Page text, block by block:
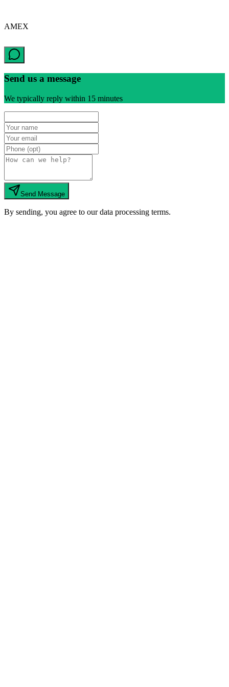
AMEX
Send us a message
We typically reply within 15 minutes
Send Message
By sending, you agree to our data processing terms.